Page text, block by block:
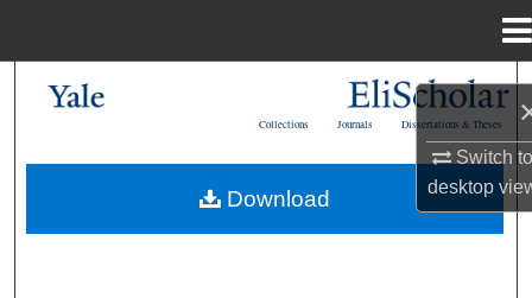
Switch
desktop
My Account
Dissertations & Theses
Journals
Collections
Download